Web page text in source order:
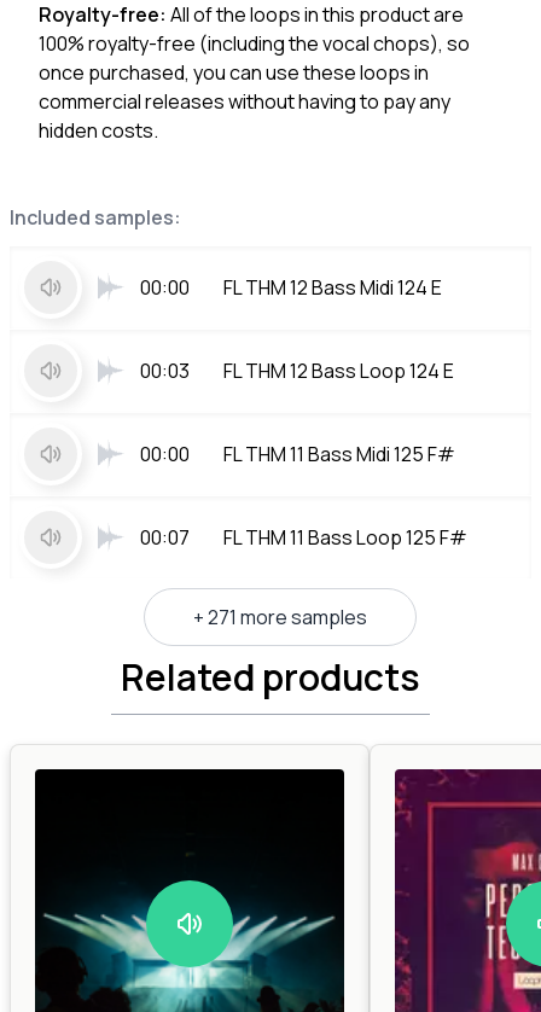
Included samples:
00:00 FL THM 12 Bass Midi 124 E
00:03 FL THM 12 Bass Loop 124 E
00:00 FL THM 11 Bass Midi 125 F#
00:07 FL THM 11 Bass Loop 125 F#
+ 271 more samples
Royalty-free: All of the loops in this product are
100% royalty-free (including the vocal chops), so
once purchased, you can use these loops in
commercial releases without having to pay any
hidden costs.
Related products